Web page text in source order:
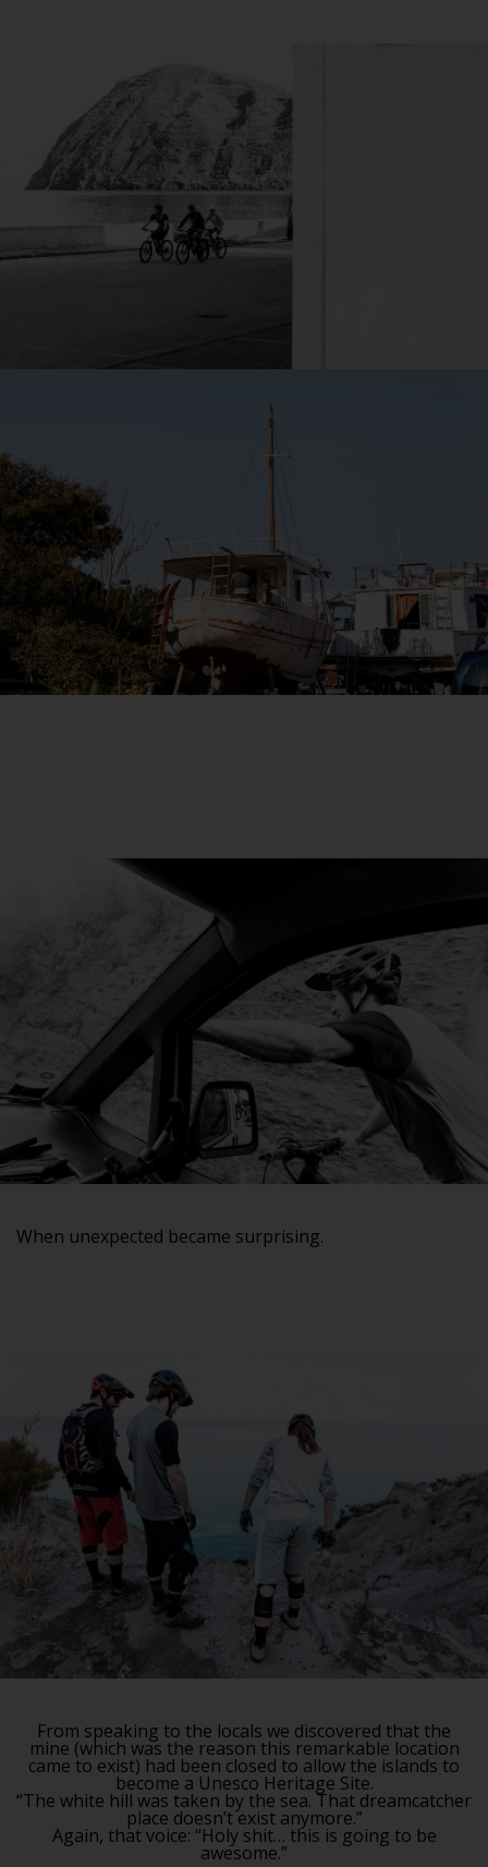
When unexpected became surprising.
From speaking to the locals we discovered that the
mine (which was the reason this remarkable location
came to exist) had been closed to allow the islands to
become a Unesco Heritage Site.
“The white hill was taken by the sea. That dreamcatcher
place doesn’t exist anymore.”
Again, that voice: “Holy shit… this is going to be
awesome.”